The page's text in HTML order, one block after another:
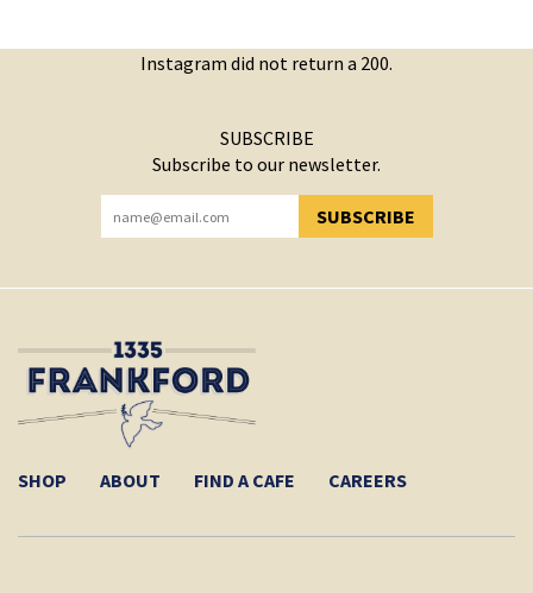
Instagram did not return a 200.
SUBSCRIBE
Subscribe to our newsletter.
SUBSCRIBE
YOU HAVE SUCCESSFULLY SUBSCRIBED!
SHOP ABOUT FIND A CAFE CAREERS